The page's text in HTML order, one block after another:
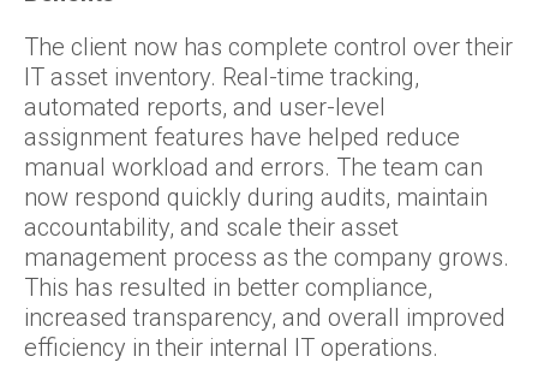
The client now has complete control over their
IT asset inventory. Real-time tracking,
automated reports, and user-level
assignment features have helped reduce
manual workload and errors. The team can
now respond quickly during audits, maintain
accountability, and scale their asset
management process as the company grows.
This has resulted in better compliance,
increased transparency, and overall improved
efficiency in their internal IT operations.